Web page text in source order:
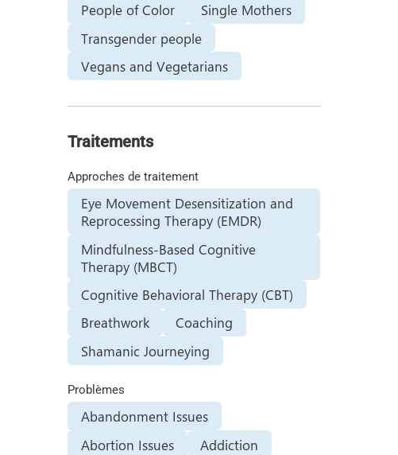
People of Color
Single Mothers
Transgender people
Vegans and Vegetarians
Traitements
Approches de traitement
Eye Movement Desensitization and
Reprocessing Therapy (EMDR)
Mindfulness-Based Cognitive
Therapy (MBCT)
Cognitive Behavioral Therapy (CBT)
Breathwork
Coaching
Shamanic Journeying
Problèmes
Abandonment Issues
Abortion Issues
Addiction